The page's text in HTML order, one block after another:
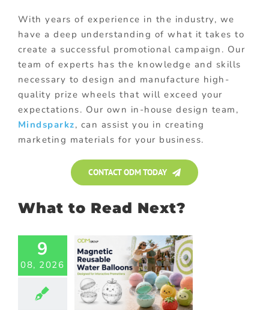
With years of experience in the industry, we
have a deep understanding of what it takes to
create a successful promotional campaign. Our
team of experts has the knowledge and skills
necessary to design and manufacture high-
quality prize wheels that will exceed your
expectations. Our own in-house design team,
Mindsparkz, can assist you in creating
marketing materials for your business.
CONTACT ODM TODAY
What to Read Next?
9
08, 2026
Water
for